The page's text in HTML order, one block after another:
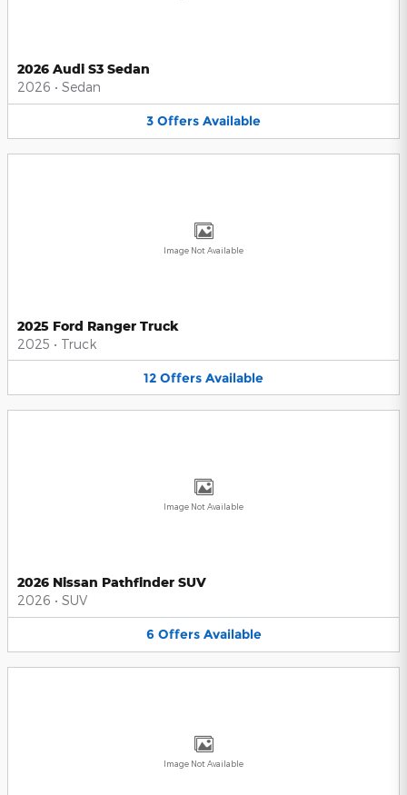
2026 Audi S3 Sedan
2026 • Sedan
3 Offers Available
Image Not Available
2025 Ford Ranger Truck
2025 • Truck
12 Offers Available
Image Not Available
2026 Nissan Pathfinder SUV
2026 • SUV
6 Offers Available
Image Not Available